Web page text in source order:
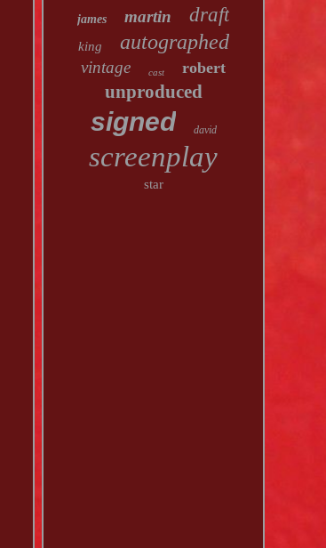
james martin draft
king autographed
vintage cast robert
unproduced
signed david
screenplay
star